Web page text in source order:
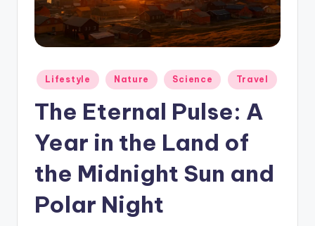
p
G
Posted
in
Lifestyle Nature Science Travel
The Eternal Pulse: A
Year in the Land of
the Midnight Sun and
Polar Night